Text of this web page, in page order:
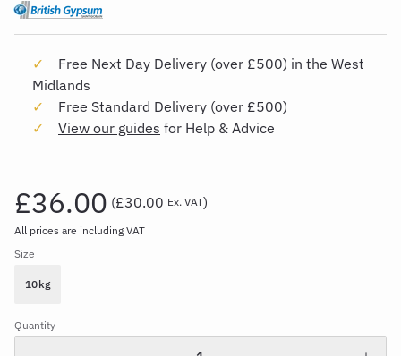
Free Next Day Delivery (over £500) in the West
Midlands
Free Standard Delivery (over £500)
View our guides for Help & Advice
£36.00 (£30.00 Ex. VAT)
All prices are including VAT
Size
10kg
Quantity